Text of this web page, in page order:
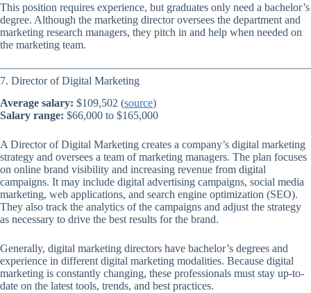
This position requires experience, but graduates only need a bachelor’s
degree. Although the marketing director oversees the department and
marketing research managers, they pitch in and help when needed on
the marketing team.
7. Director of Digital Marketing
Average salary: $109,502 (source)
Salary range: $66,000 to $165,000
A Director of Digital Marketing creates a company’s digital marketing
strategy and oversees a team of marketing managers. The plan focuses
on online brand visibility and increasing revenue from digital
campaigns. It may include digital advertising campaigns, social media
marketing, web applications, and search engine optimization (SEO).
They also track the analytics of the campaigns and adjust the strategy
as necessary to drive the best results for the brand.
Generally, digital marketing directors have bachelor’s degrees and
experience in different digital marketing modalities. Because digital
marketing is constantly changing, these professionals must stay up-to-
date on the latest tools, trends, and best practices.